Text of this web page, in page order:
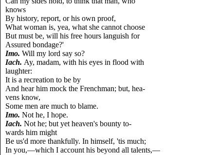
knows
By history, report, or his own proof,
What woman is, yea, what she cannot choose
But must be, will his free hours languish for
Assured bondage?'
Imo. Will my lord say so?
Iach. Ay, madam, with his eyes in flood with
laughter:
It is a recreation to be by
And hear him mock the Frenchman; but, hea-
vens know,
Some men are much to blame.
Imo. Not he, I hope.
Iach. Not he; but yet heaven's bounty to-
wards him might
Be us'd more thankfully. In himself, 'tis much;
In you,—which I account his beyond all talents,—